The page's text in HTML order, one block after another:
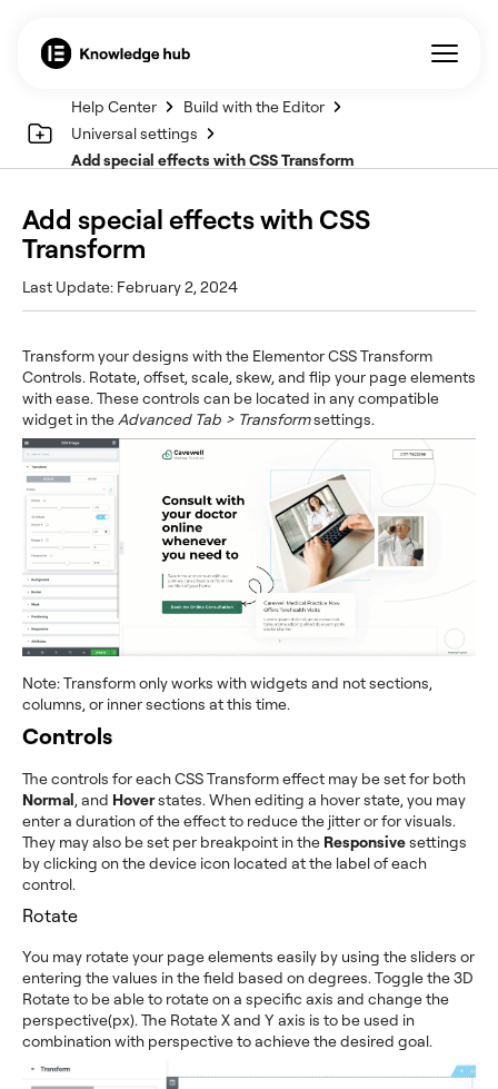
Help Center
Build with the Editor
Universal settings
Add special effects with CSS Transform
Add special effects with CSS
Transform
Last Update: February 2, 2024
Transform your designs with the Elementor CSS Transform
Controls. Rotate, offset, scale, skew, and flip your page elements
with ease. These controls can be located in any compatible
widget in the Advanced Tab > Transformsettings.
Note: Transform only works with widgets and not sections,
columns, or inner sections at this time.
Controls
The controls for each CSS Transform effect may be set for both
Normal, and Hoverstates. When editing a hover state, you may
enter a duration of the effect to reduce the jitter or for visuals.
They may also be set per breakpoint in the Responsivesettings
by clicking on the device icon located at the label of each
control.
Rotate
You may rotate your page elements easily by using the sliders or
entering the values in the field based on degrees. Toggle the 3D
Rotate to be able to rotate on a specific axis and change the
perspective(px). The Rotate X and Y axis is to be used in
combination with perspective to achieve the desired goal.